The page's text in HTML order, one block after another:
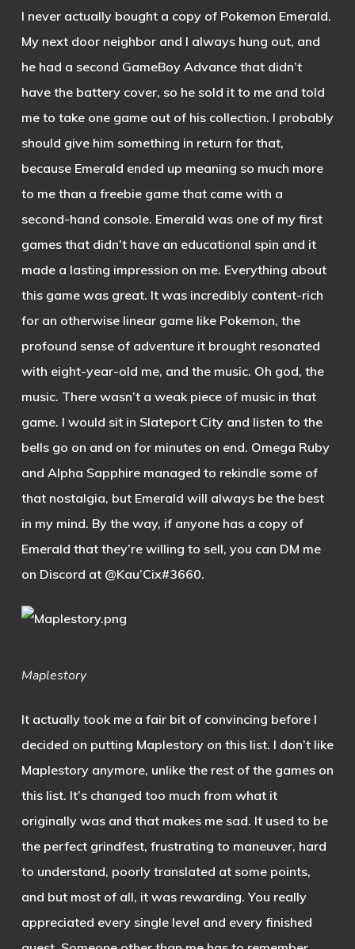
I never actually bought a copy of Pokemon Emerald.
My next door neighbor and I always hung out, and
he had a second GameBoy Advance that didn’t
have the battery cover, so he sold it to me and told
me to take one game out of his collection. I probably
should give him something in return for that,
because Emerald ended up meaning so much more
to me than a freebie game that came with a
second-hand console. Emerald was one of my first
games that didn’t have an educational spin and it
made a lasting impression on me. Everything about
this game was great. It was incredibly content-rich
for an otherwise linear game like Pokemon, the
profound sense of adventure it brought resonated
with eight-year-old me, and the music. Oh god, the
music. There wasn’t a weak piece of music in that
game. I would sit in Slateport City and listen to the
bells go on and on for minutes on end. Omega Ruby
and Alpha Sapphire managed to rekindle some of
that nostalgia, but Emerald will always be the best
in my mind. By the way, if anyone has a copy of
Emerald that they’re willing to sell, you can DM me
on Discord at @Kau’Cix#3660.
Maplestory
It actually took me a fair bit of convincing before I
decided on putting Maplestory on this list. I don’t like
Maplestory anymore, unlike the rest of the games on
this list. It’s changed too much from what it
originally was and that makes me sad. It used to be
the perfect grindfest, frustrating to maneuver, hard
to understand, poorly translated at some points,
and but most of all, it was rewarding. You really
appreciated every single level and every finished